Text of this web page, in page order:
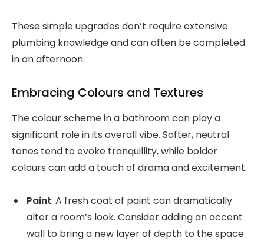
These simple upgrades don’t require extensive
plumbing knowledge and can often be completed
in an afternoon.
Embracing Colours and Textures
The colour scheme in a bathroom can play a
significant role in its overall vibe. Softer, neutral
tones tend to evoke tranquillity, while bolder
colours can add a touch of drama and excitement.
Paint: A fresh coat of paint can dramatically
alter a room’s look. Consider adding an accent
wall to bring a new layer of depth to the space.